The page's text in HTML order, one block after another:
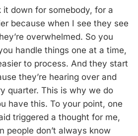
it down for somebody, for a
because when I see they see
overwhelmed. So you
handle things one at a time,
to process. And they start
they’re hearing over and
quarter. This is why we do
have this. To your point, one
triggered a thought for me,
people don’t always know